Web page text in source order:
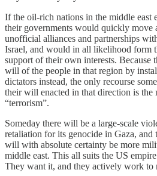
If the oil-rich nations in the middle east
their governments would quickly
unofficial alliances and partnerships
Israel, and would in all likelihood form
support of their own interests. Because
will of the people in that region by
dictators instead, the only recourse
their will enacted in that direction is the
“terrorism”.
Someday there will be a large-scale
retaliation for its genocide in Gaza, and
will with absolute certainty be more
middle east. This all suits the US
They want it, and they actively work to